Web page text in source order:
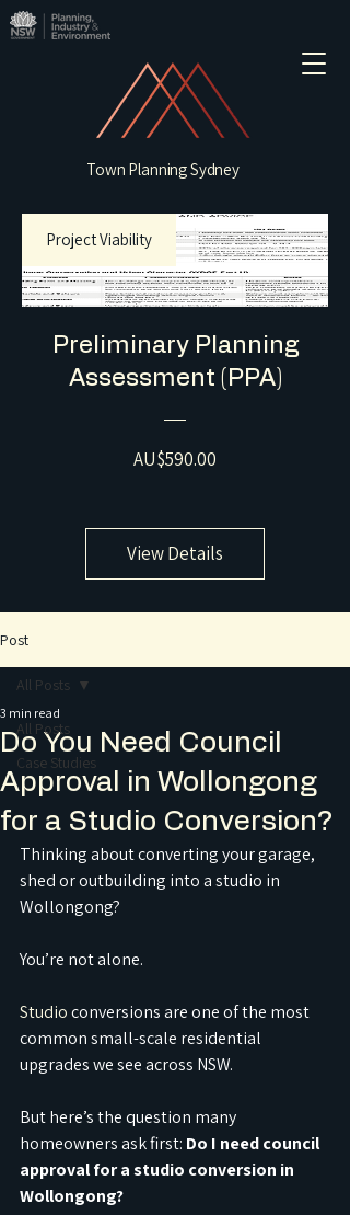
Town Planning Sydney
Project Viability
Preliminary Planning
Assessment (PPA)
AU$590.00
View Details
Post
All Posts
Case Studies
All Posts
Do You Need Council
Approval in Wollongong
for a Studio Conversion?
3 min read
Thinking about converting your garage,
shed or outbuilding into a studio in
Wollongong?
You’re not alone.
Studio conversions are one of the most
common small-scale residential
upgrades we see across NSW.
But here’s the question many
homeowners ask first: Do I need council
approval for a studio conversion in
Wollongong?